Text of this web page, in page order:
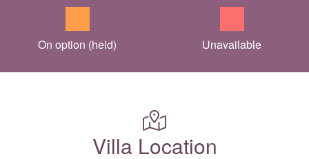
On option (held) Unavailable
Villa Location